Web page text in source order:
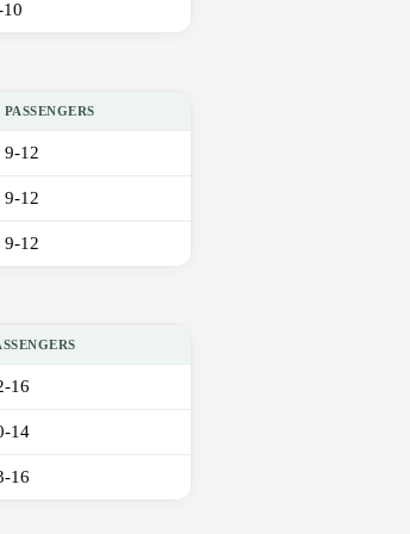
PASSENGERS
9-12
9-12
9-12
16
14
16